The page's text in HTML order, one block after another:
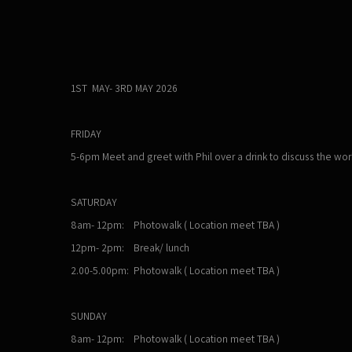
1ST MAY- 3RD MAY 2026
FRIDAY
5-6pm Meet and greet with Phil over a drink to discuss the
SATURDAY
8am- 12pm: Photowalk ( Location meet TBA )
12pm- 2pm: Break/ lunch
2.00-5.00pm: Photowalk ( Location meet TBA )
SUNDAY
8am- 12pm: Photowalk ( Location meet TBA )